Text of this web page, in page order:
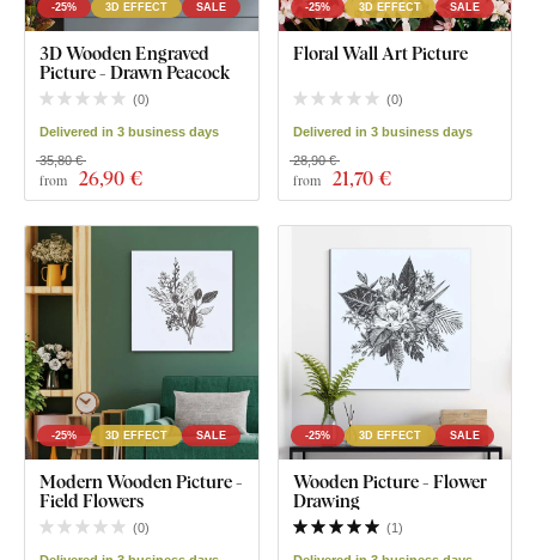
-25% 3D EFFECT SALE
3D Wooden Engraved
Picture - Drawn Peacock
(0)
Delivered in 3 business days
from 26,90 €
35,80 €
-25% 3D EFFECT SALE
Floral Wall Art Picture
(0)
Delivered in 3 business days
from 21,70 €
28,90 €
-25% 3D EFFECT SALE
Modern Wooden Picture -
Field Flowers
(0)
-25% 3D EFFECT SALE
Wooden Picture - Flower
Drawing
(1)